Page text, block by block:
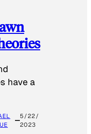
have a
5/22/
2023